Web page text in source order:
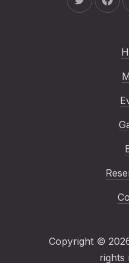
New
Copyright ©
rights